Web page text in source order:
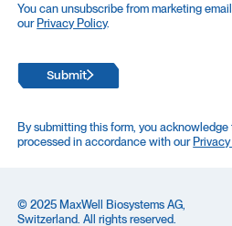
You can unsubscribe from marketing
our Privacy Policy.
Submit
By submitting this form, you
processed in accordance with our
© 2025 MaxWell Biosystems AG,
Switzerland. All rights reserved.